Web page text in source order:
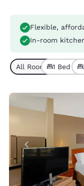
Flexible,
In-room
All Room Types (4)
1 Bed (3)